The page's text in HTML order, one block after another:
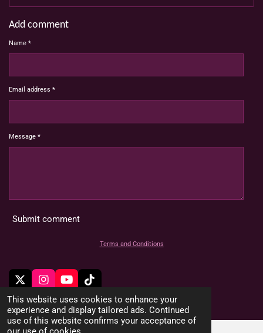
This website uses cookies to enhance your
experience and display tailored ads. Continued
use of this website confirms your acceptance of
Add comment
Name *
Email address *
Message *
Submit comment
Terms and Conditions
X
I
n
s
t
a
Y
o
u
T
u
T
i
k
T
o
© 2022 - 2026 HoardMimic